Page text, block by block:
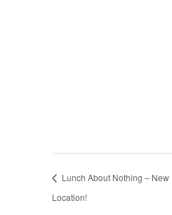
Lunch About Nothing – New
Location!